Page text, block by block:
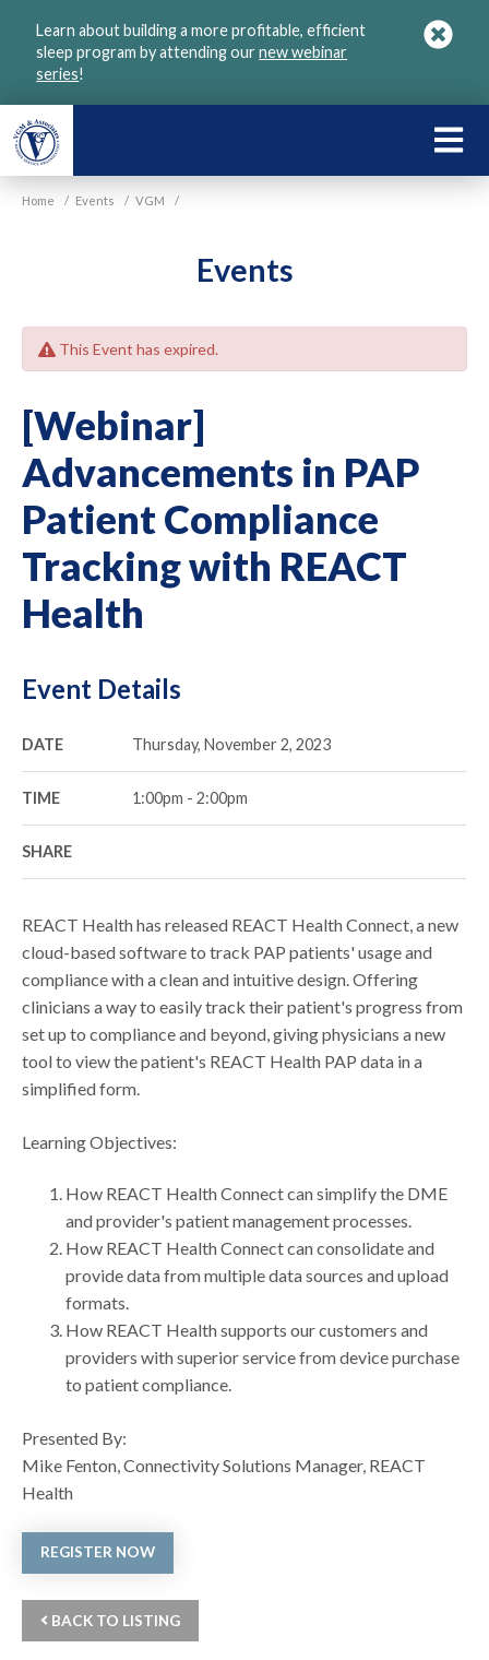
Learn about building a more profitable, efficient
sleep program by attending ournew webinar
series!
Home / Events / VGM /
Events
This Event has expired.
[Webinar]
Advancements in PAP
Patient Compliance
Tracking with REACT
Health
Event Details
DATE Thursday, November 2, 2023
TIME 1:00pm - 2:00pm
SHARE
REACT Health has released REACT Health Connect, a new
cloud-based software to track PAP patients' usage and
compliance with a clean and intuitive design. Offering
clinicians a way to easily track their patient's progress from
set up to compliance and beyond, giving physicians a new
tool to view the patient's REACT Health PAP data in a
simplified form.
Learning Objectives:
How REACT Health Connect can simplify the DME
and provider's patient management processes.
How REACT Health Connect can consolidate and
provide data from multiple data sources and upload
formats.
How REACT Health supports our customers and
providers with superior service from device purchase
to patient compliance.
Presented By:
Mike Fenton, Connectivity Solutions Manager, REACT
Health
REGISTER NOW
BACK TO LISTING